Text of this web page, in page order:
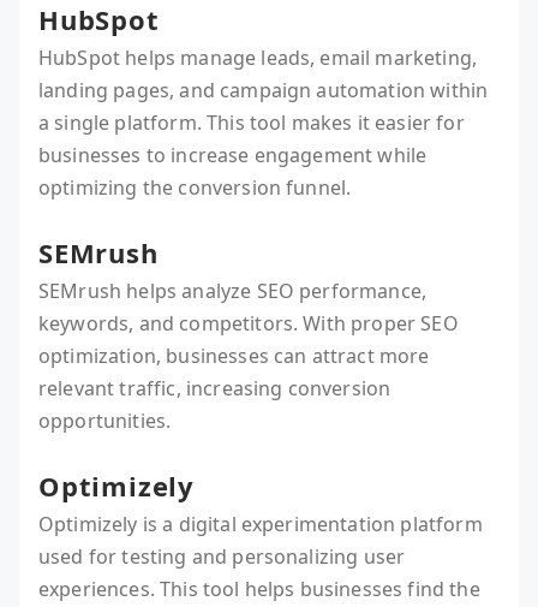
HubSpot
HubSpot helps manage leads, email marketing,
landing pages, and campaign automation within
a single platform. This tool makes it easier for
businesses to increase engagement while
optimizing the conversion funnel.
SEMrush
SEMrush helps analyze SEO performance,
keywords, and competitors. With proper SEO
optimization, businesses can attract more
relevant traffic, increasing conversion
opportunities.
Optimizely
Optimizely is a digital experimentation platform
used for testing and personalizing user
experiences. This tool helps businesses find the